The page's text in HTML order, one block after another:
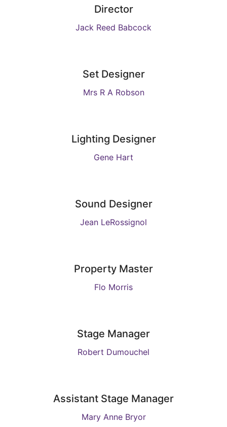
Director
Jack Reed Babcock
Set Designer
Mrs R A Robson
Lighting Designer
Gene Hart
Sound Designer
Jean LeRossignol
Property Master
Flo Morris
Stage Manager
Robert Dumouchel
Assistant Stage Manager
Mary Anne Bryor